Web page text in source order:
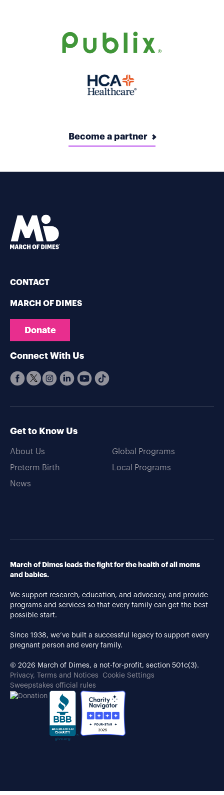
Become a partner
CONTACT
MARCH OF DIMES
Donate
Connect With Us
Get to Know Us
About Us
Preterm Birth
News
Global Programs
Local Programs
March of Dimes leads the fight for the health of all moms
and babies.
We support research, education, and advocacy, and provide
programs and services so that every family can get the best
possible start.
Since 1938, we’ve built a successful legacy to support every
pregnant person and every family.
© 2026 March of Dimes, a not-for-profit, section 501c(3).
Privacy, Terms and Notices
Cookie Settings
Sweepstakes official rules